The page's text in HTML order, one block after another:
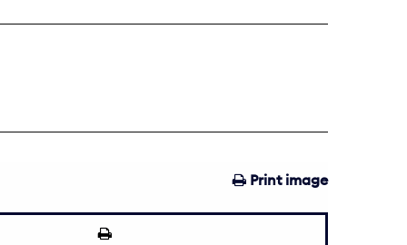
Print image